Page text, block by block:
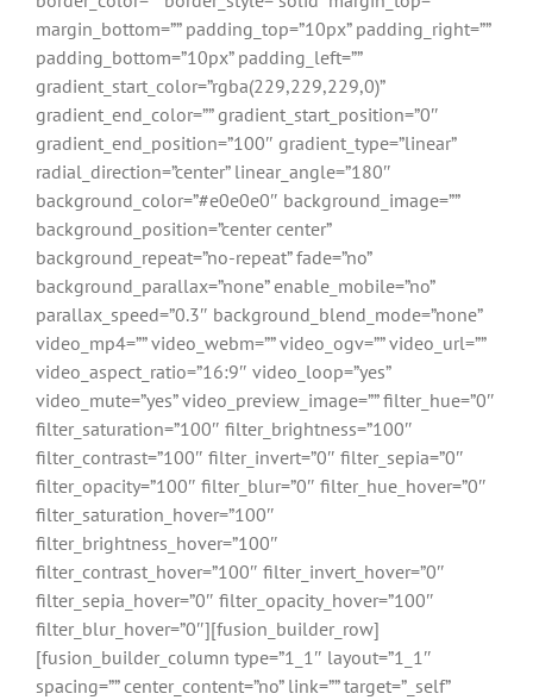
margin_bottom=”” padding_top=”10px” padding_right=””
padding_bottom=”10px” padding_left=””
gradient_start_color=”rgba(229,229,229,0)”
gradient_end_color=”” gradient_start_position=”0″
gradient_end_position=”100″ gradient_type=”linear”
radial_direction=”center” linear_angle=”180″
background_color=”#e0e0e0″ background_image=””
background_position=”center center”
background_repeat=”no-repeat” fade=”no”
background_parallax=”none” enable_mobile=”no”
parallax_speed=”0.3″ background_blend_mode=”none”
video_mp4=”” video_webm=”” video_ogv=”” video_url=””
video_aspect_ratio=”16:9″ video_loop=”yes”
video_mute=”yes” video_preview_image=”” filter_hue=”0″
filter_saturation=”100″ filter_brightness=”100″
filter_contrast=”100″ filter_invert=”0″ filter_sepia=”0″
filter_opacity=”100″ filter_blur=”0″ filter_hue_hover=”0″
filter_saturation_hover=”100″
filter_brightness_hover=”100″
filter_contrast_hover=”100″ filter_invert_hover=”0″
filter_sepia_hover=”0″ filter_opacity_hover=”100″
filter_blur_hover=”0″][fusion_builder_row]
[fusion_builder_column type=”1_1″ layout=”1_1″
spacing=”” center_content=”no” link=”” target=”_self”